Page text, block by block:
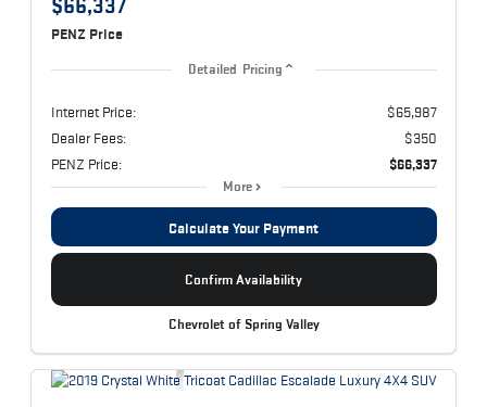
PENZ Price
Detailed Pricing
Internet Price:
$65,987
Dealer Fees:
$350
PENZ Price:
$66,337
More
Calculate Your Payment
Confirm Availability
Chevrolet of Spring Valley